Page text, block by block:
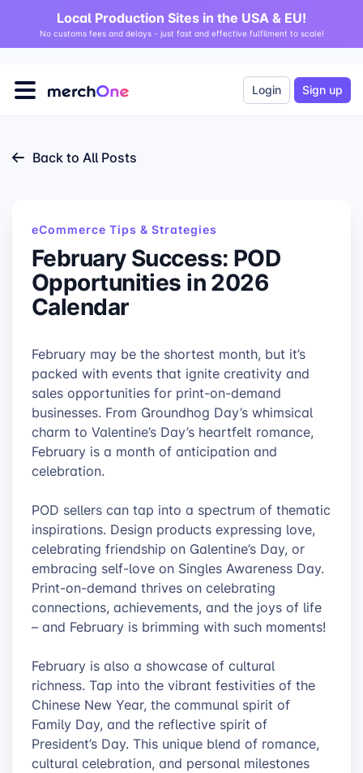
Local Production Sites in the USA & EU!
No customs fees and delays - just fast and effective fulfilment to scale!
Login Sign up
Back to All Posts
eCommerce Tips & Strategies
February Success: POD
Opportunities in 2026
Calendar
February may be the shortest month, but it’s
packed with events that ignite creativity and
sales opportunities for print-on-demand
businesses. From Groundhog Day’s whimsical
charm to Valentine’s Day’s heartfelt romance,
February is a month of anticipation and
celebration.
POD sellers can tap into a spectrum of thematic
inspirations. Design products expressing love,
celebrating friendship on Galentine’s Day, or
embracing self-love on Singles Awareness Day.
Print-on-demand thrives on celebrating
connections, achievements, and the joys of life
– and February is brimming with such moments!
February is also a showcase of cultural
richness. Tap into the vibrant festivities of the
Chinese New Year, the communal spirit of
Family Day, and the reflective spirit of
President’s Day. This unique blend of romance,
cultural celebration, and personal milestones